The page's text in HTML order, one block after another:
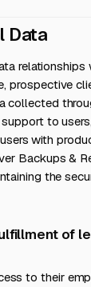
Data
relationships
prospective
collected
to
with
Backups &
the
of
to their